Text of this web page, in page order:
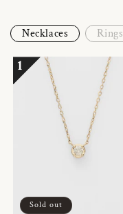
Necklaces Rings
1
Sold out